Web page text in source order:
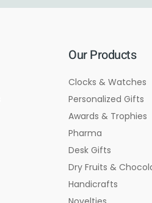
Our Products
Clocks & Watches
Personalized Gifts
Awards & Trophies
Pharma
Desk Gifts
Dry Fruits &
Handicrafts